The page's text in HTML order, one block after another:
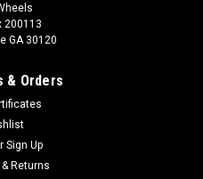
Hardware
Fits TrailMaster Go-
we sell original
200113
GA 30120
& Orders
Sign Up
Returns